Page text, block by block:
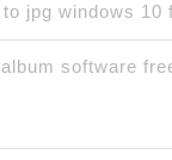
jpg windows 10
software